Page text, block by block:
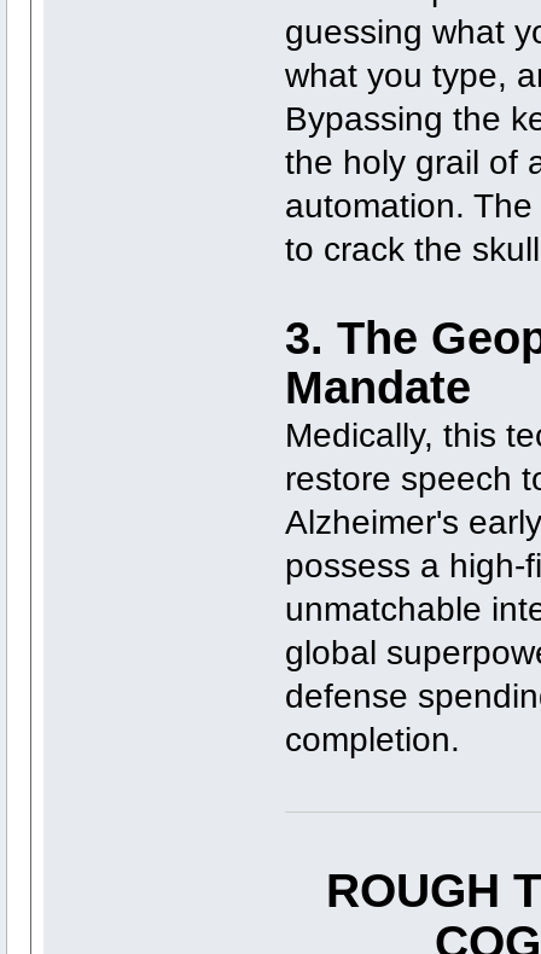
guessing what
what you type,
Bypassing the
the holy grail of
automation.
to crack the
3. The
Mandate
Medically, this
restore speech
Alzheimer's
possess a high-
unmatchable
global
defense
completion.
ROUGH